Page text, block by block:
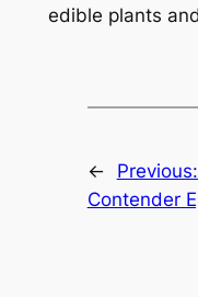
edible plants
← Previous:
Contender